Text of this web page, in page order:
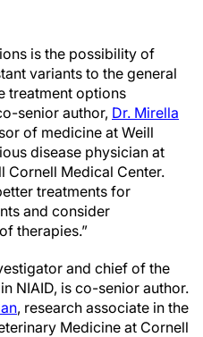
is the possibility of
variants to the general
treatment options
senior author, Dr. Mirella
of medicine at Weill
disease physician at
Cornell Medical Center.
treatments for
and consider
therapies.”
and chief of the
NIAID, is co-senior author.
, research associate in the
Medicine at Cornell